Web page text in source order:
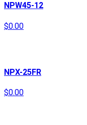
NPW45-12
$0.00
NPX-25FR
$0.00